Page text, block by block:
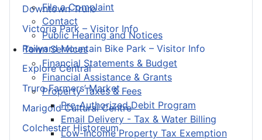
File a Complaint
Contact
Public Hearing and Notices
Town Services
Financial Statements & Budget
Financial Assistance & Grants
Property Taxes & Fees
Pre-Authorized Debit Program
Email Delivery - Tax & Water Billing
Low-Income Property Tax Exemption
Downtown Truro
Victoria Park – Visitor Info
Railyard Mountain Bike Park – Visitor Info
Explore Central
Truro Farmers’ Market
Marigold Cultural Centre
Colchester Historeum